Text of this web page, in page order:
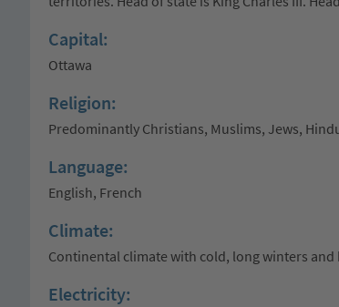
Capital:
Ottawa
Religion:
Predominantly Christians, Muslims, Jews,
Language:
English, French
Climate:
Continental climate with cold, long winters
Electricity: